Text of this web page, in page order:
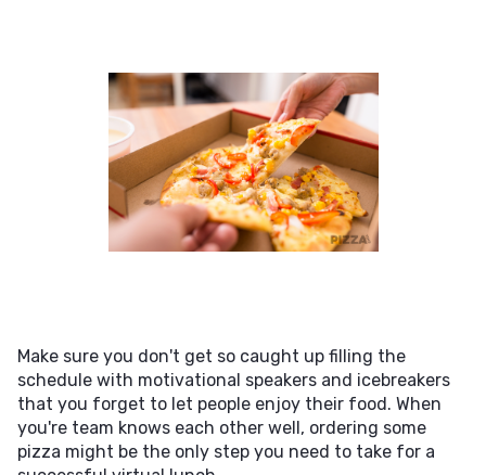
Make sure you don't get so caught up filling the
schedule with motivational speakers and icebreakers
that you forget to let people enjoy their food. When
you're team knows each other well, ordering some
pizza might be the only step you need to take for a